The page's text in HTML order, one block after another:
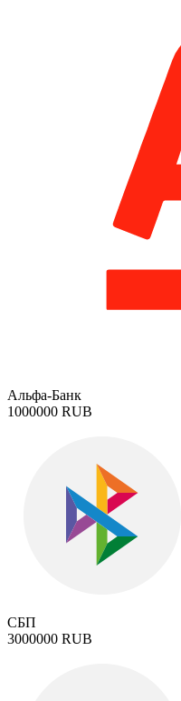
Альфа-Банк
1000000 RUB
СБП
3000000 RUB